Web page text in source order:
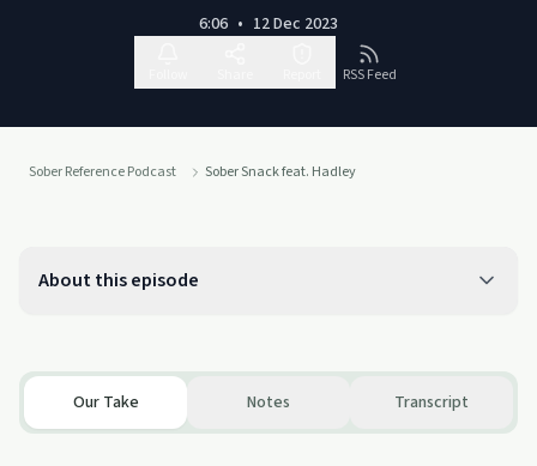
6:06 • 12 Dec 2023
RSS Feed
Sober Reference Podcast Sober Snack feat. Hadley
About this episode
Our Take Notes Transcript